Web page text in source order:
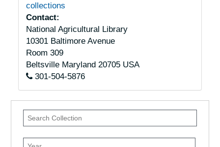
collections
Contact:
National Agricultural Library
10301 Baltimore Avenue
Room 309
Beltsville Maryland 20705 USA
301-504-5876
Search
Collection
Year